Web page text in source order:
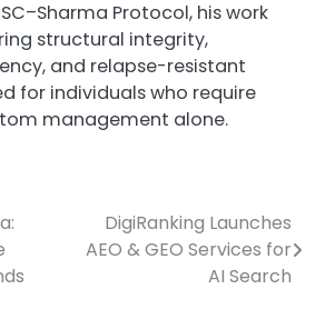
Protocol, his work
structural integrity,
and relapse-resistant
for individuals who require
management alone.
DigiRanking Launches
AEO & GEO Services for
AI Search